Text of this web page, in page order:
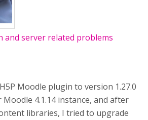
and server related problems
Moodle plugin to version 1.27.0
Moodle 4.1.14 instance, and after
libraries, I tried to upgrade